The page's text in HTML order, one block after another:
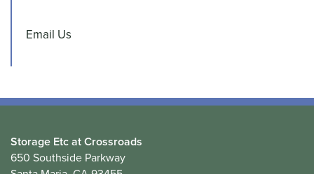
Email Us
Storage Etc at Crossroads
650 Southside Parkway